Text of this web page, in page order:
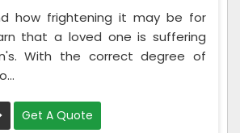
how frightening it may be for
that a loved one is suffering
With the correct degree of
Get A Quote